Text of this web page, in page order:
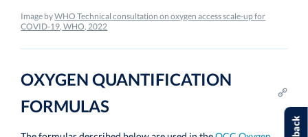
Image byWHO Technical consultation on oxygen access scale-up for
COVID-19, WHO, 2022
OXYGEN QUANTIFICATION
FORMULAS